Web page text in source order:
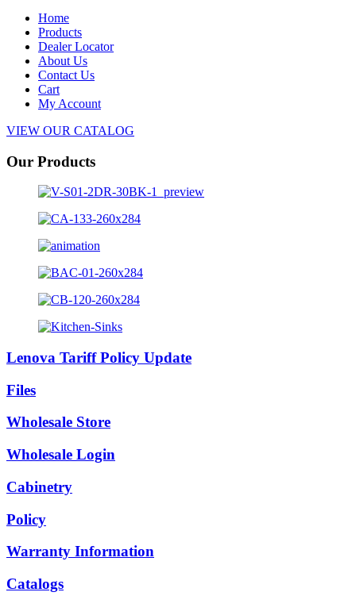
Home
Products
Dealer Locator
About Us
Contact Us
Cart
My Account
VIEW OUR CATALOG
Our Products
Lenova Tariff Policy Update
Files
Wholesale Store
Wholesale Login
Cabinetry
Policy
Warranty Information
Catalogs